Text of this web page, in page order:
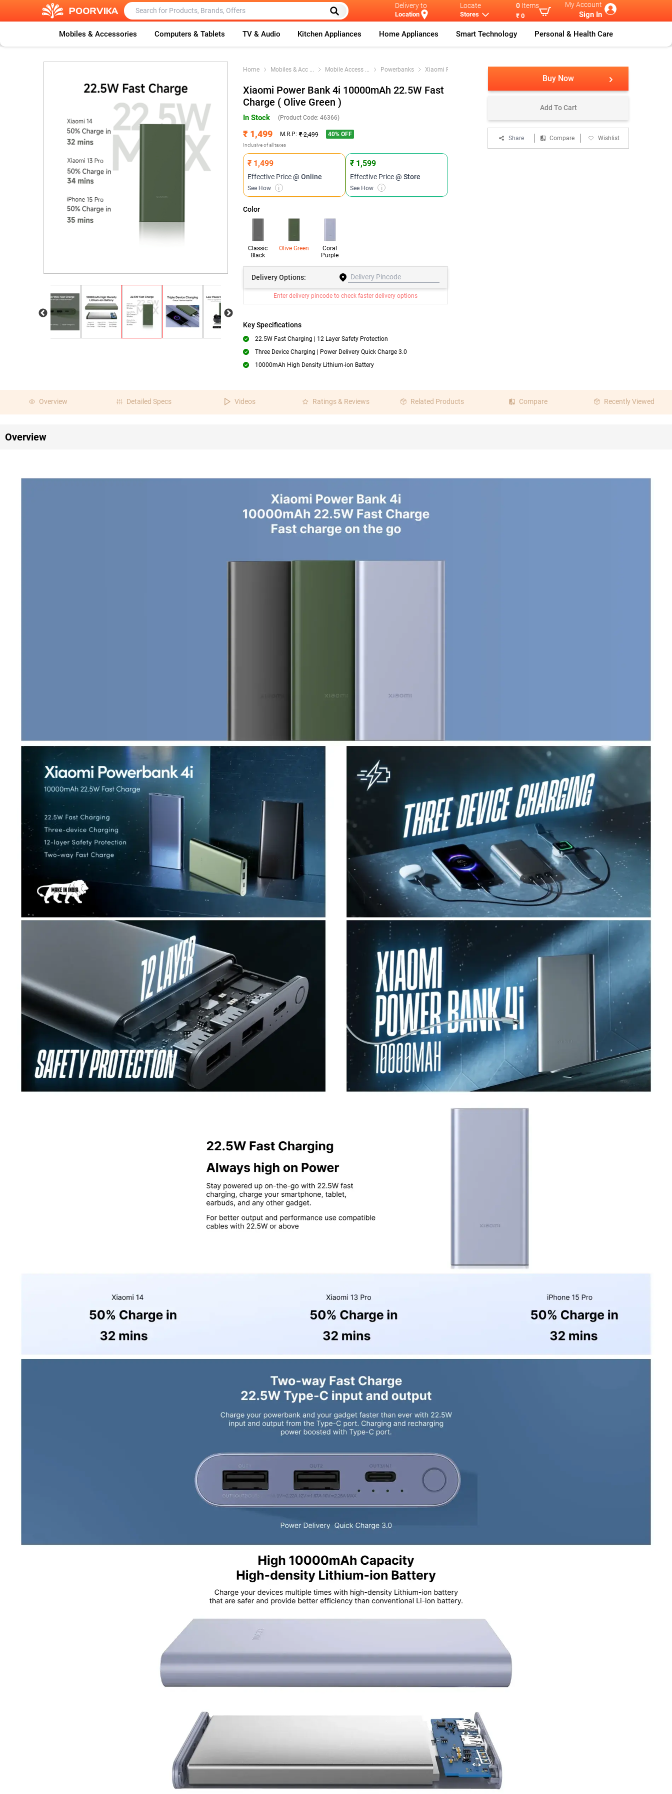
Delivery to
Location
Locate
Stores
0 Items
₹ 0
My Account
Sign In
Mobiles & Accessories Computers & Tablets TV & Audio Kitchen Appliances Home Appliances Smart Technology Personal & Health Care
Home Mobiles & Acc ... Mobile Access ... Powerbanks Xiaomi Power
Xiaomi Power Bank 4i 10000mAh 22.5W Fast
Charge ( Olive Green )
In Stock (Product Code: 46366)
₹ 1,499 M.R.P: ₹ 2,499 40% OFF
Inclusive of all taxes
₹ 1,499
Effective Price@ Online
See How i
₹ 1,599
Effective Price@ Store
See How i
Color
Classic
Black
Olive Green
Coral
Purple
DeliveryOptions:
Enter delivery pincode to check faster delivery options
Key Specifications
22.5W Fast Charging | 12 Layer Safety Protection
Three Device Charging | Power Delivery Quick Charge 3.0
10000mAh High Density Lithium-ion Battery
Buy Now
Add To Cart
Share Compare Wishlist
Overview Detailed Specs Videos Ratings & Reviews Related Products Compare Recently Viewed
Overview